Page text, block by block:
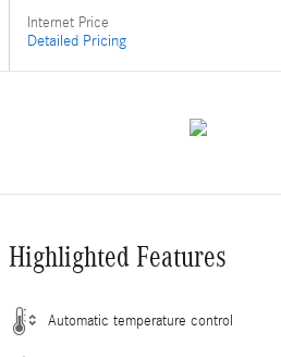
Internet Price
Detailed Pricing
Highlighted Features
Automatic temperature control